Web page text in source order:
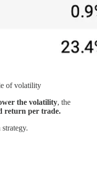
of volatility
the volatility, the
return per trade.